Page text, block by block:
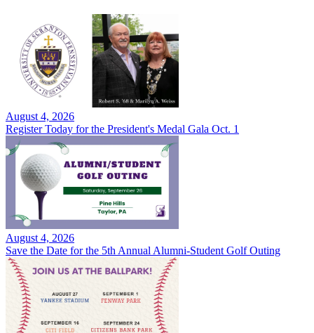
August 4, 2026
Register Today for the President's Medal Gala Oct. 1
August 4, 2026
Save the Date for the 5th Annual Alumni-Student Golf Outing